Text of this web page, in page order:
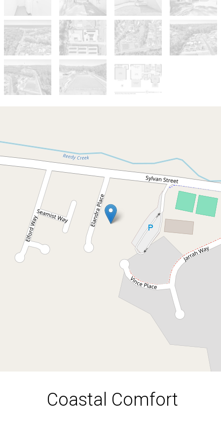
Sold!
$785,000
Coastal Comfort
8B Elandra Place, Malua Bay
474 Square metres
Coastal Comfort